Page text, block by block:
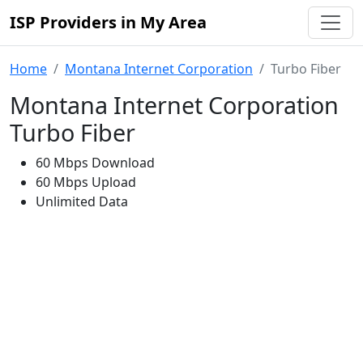
ISP Providers in My Area
Home Montana Internet Corporation Turbo Fiber
Montana Internet Corporation
Turbo Fiber
60 Mbps Download
60 Mbps Upload
Unlimited Data